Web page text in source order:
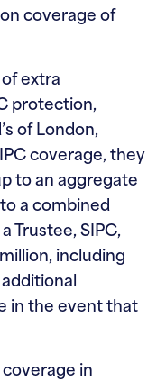
coverage of
extra
protection,
of London,
coverage, they
to an aggregate
a combined
Trustee, SIPC,
including
in the event that
in